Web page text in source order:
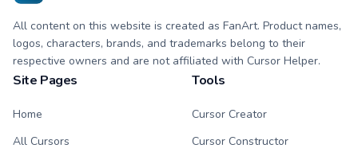
All content on this website is created as FanArt. Product names,
logos, characters, brands, and trademarks belong to their
respective owners and are not affiliated with Cursor Helper.
Site Pages
Home
All Cursors
Tools
Cursor Creator
Cursor Constructor